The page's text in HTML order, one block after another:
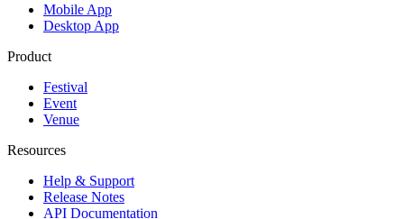
Mobile App
Desktop App
Product
Festival
Event
Venue
Resources
Help & Support
Release Notes
API Documentation